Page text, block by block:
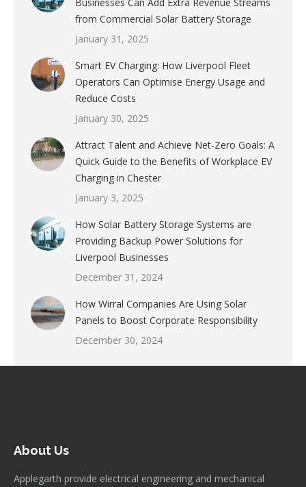
from Commercial Solar Battery Storage
January 31, 2025
Smart EV Charging: How Liverpool Fleet
Operators Can Optimise Energy Usage and
Reduce Costs
January 30, 2025
Attract Talent and Achieve Net-Zero Goals: A
Quick Guide to the Benefits of Workplace EV
Charging in Chester
January 3, 2025
How Solar Battery Storage Systems are
Providing Backup Power Solutions for
Liverpool Businesses
December 31, 2024
How Wirral Companies Are Using Solar
Panels to Boost Corporate Responsibility
December 30, 2024
About Us
Applegarth provide electrical engineering and mechanical